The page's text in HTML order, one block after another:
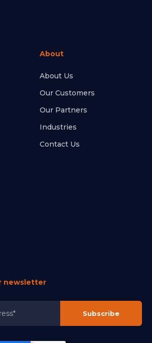
About
About Us
Our Customers
Our Partners
Industries
Contact Us
newsletter